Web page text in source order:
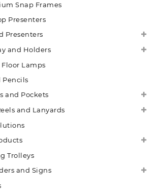
Snap Frames
Presenters
Presenters
and Holders
Lamps
Pencils
and Pockets
and Lanyards
Trolleys
and Signs